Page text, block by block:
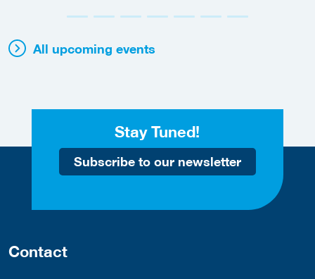
All upcoming events
Stay Tuned!
Subscribe to our newsletter
Contact